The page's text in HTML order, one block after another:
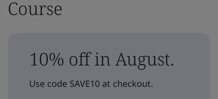
Course
10% off in August.
Use code SAVE10 at checkout.